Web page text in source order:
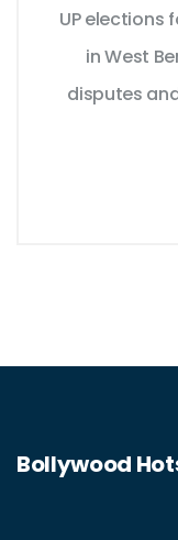
UP elections
in West
disputes
Bollywood